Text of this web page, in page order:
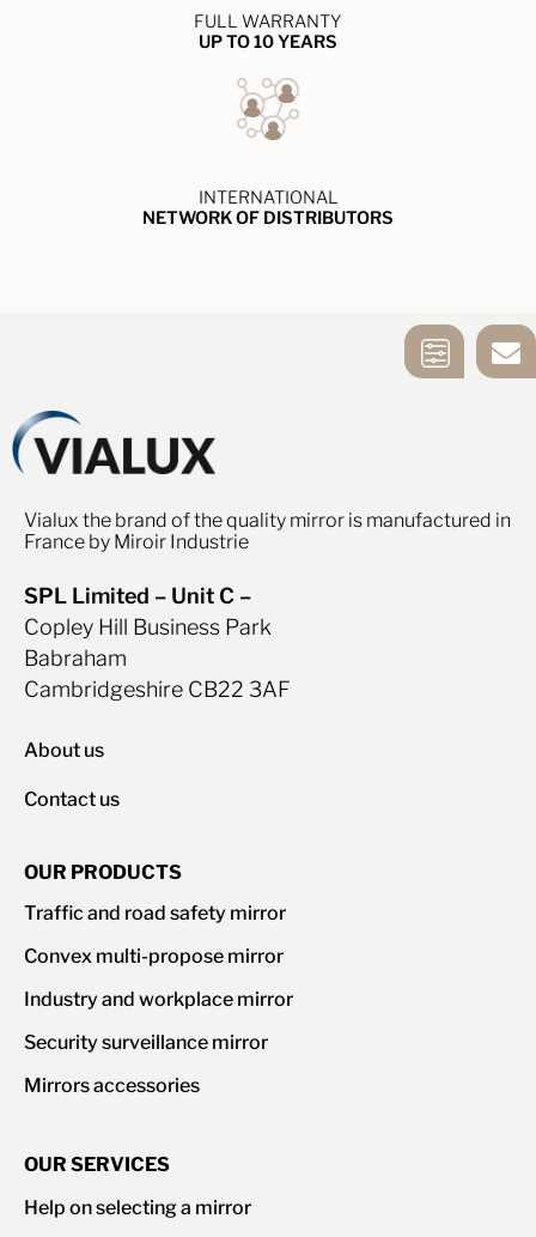
FULL WARRANTY
UP TO 10 YEARS
INTERNATIONAL
NETWORK OF DISTRIBUTORS
CONTACT US
Vialux the brand of the quality mirror is manufactured in
France by Miroir Industrie
SPL Limited – Unit C –
Copley Hill Business Park
Babraham
Cambridgeshire CB22 3AF
About us
Contact us
OUR PRODUCTS
Traffic and road safety mirror
Convex multi-propose mirror
Industry and workplace mirror
Security surveillance mirror
Mirrors accessories
OUR SERVICES
Help on selecting a mirror